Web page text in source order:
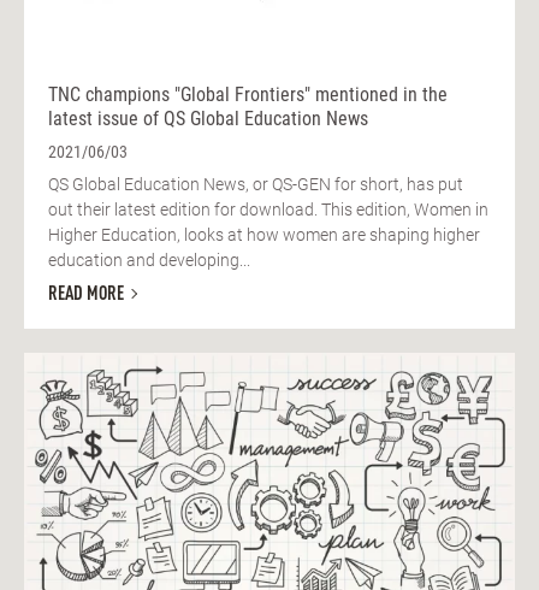
TNC champions "Global Frontiers" mentioned in the
latest issue of QS Global Education News
2021/06/03
QS Global Education News, or QS-GEN for short, has put
out their latest edition for download. This edition, Women in
Higher Education, looks at how women are shaping higher
education and developing...
READ MORE